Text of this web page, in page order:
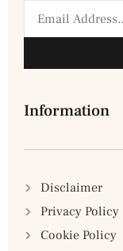
Information
Disclaimer
Privacy Policy
Cookie Policy